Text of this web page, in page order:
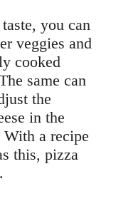
you can
veggies and
cooked
same can
the
in the
a recipe
this, pizza